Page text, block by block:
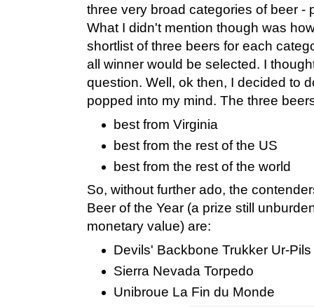
three very broad categories of beer -
What I didn't mention though was
shortlist of three beers for each
all winner would be selected. I
question. Well, ok then, I decided to
popped into my mind. The three
best from Virginia
best from the rest of the US
best from the rest of the world
So, without further ado, the
Beer of the Year (a prize still
monetary value) are:
Devils' Backbone Trukker Ur-Pils
Sierra Nevada Torpedo
Unibroue La Fin du Monde